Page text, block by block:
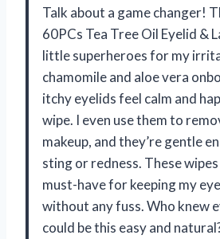
Talk about a game changer!
60PCs Tea Tree Oil Eyelid &
little superheroes for my
chamomile and aloe vera
itchy eyelids feel calm and
wipe. I even use them to
makeup, and they’re gentle
sting or redness. These
must-have for keeping my
without any fuss. Who knew
could be this easy and